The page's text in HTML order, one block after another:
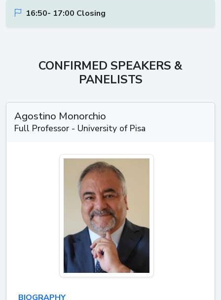
16:50- 17:00 Closing
CONFIRMED SPEAKERS &
PANELISTS
Agostino Monorchio
Full Professor - University of Pisa
BIOGRAPHY